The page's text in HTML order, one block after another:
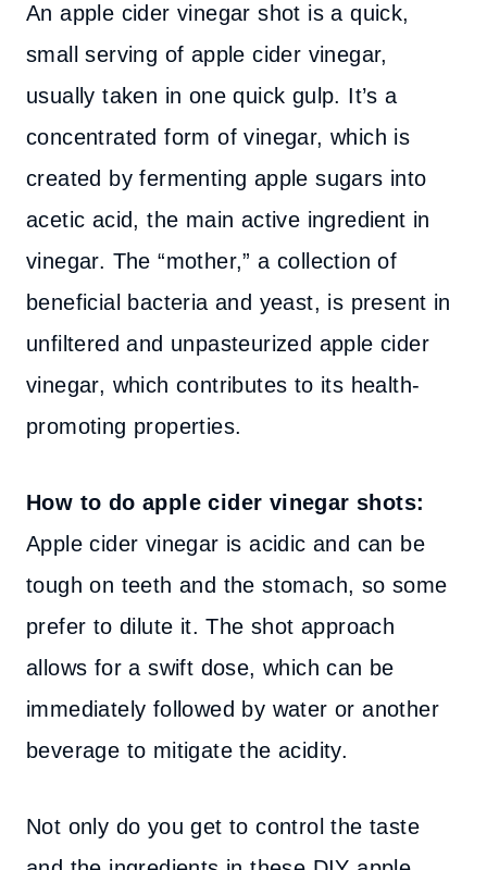
An apple cider vinegar shot is a quick,
small serving of apple cider vinegar,
usually taken in one quick gulp. It’s a
concentrated form of vinegar, which is
created by fermenting apple sugars into
acetic acid, the main active ingredient in
vinegar. The “mother,” a collection of
beneficial bacteria and yeast, is present in
unfiltered and unpasteurized apple cider
vinegar, which contributes to its health-
promoting properties.
How to do apple cider vinegar shots:
Apple cider vinegar is acidic and can be
tough on teeth and the stomach, so some
prefer to dilute it. The shot approach
allows for a swift dose, which can be
immediately followed by water or another
beverage to mitigate the acidity.
Not only do you get to control the taste